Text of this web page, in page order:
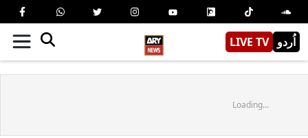
LIVE TV اُردو
Loading...